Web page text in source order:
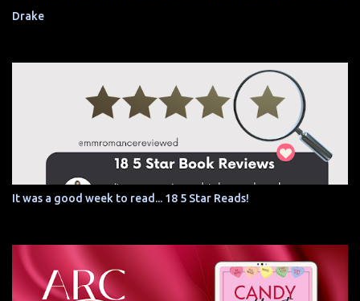
Drake
It was a good week to read... 18 5 Star Reads!